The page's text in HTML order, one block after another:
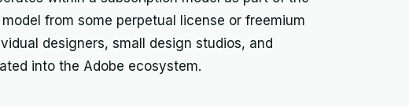
from some perpetual license or freemium
designers, small design studios, and
into the Adobe ecosystem.